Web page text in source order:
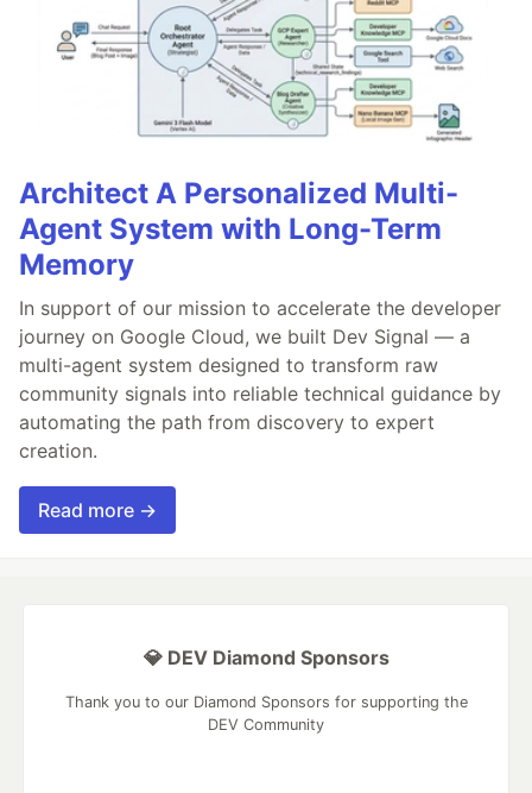
Architect A Personalized Multi-
Agent System with Long-Term
Memory
In support of our mission to accelerate the developer
journey on Google Cloud, we built Dev Signal — a
multi-agent system designed to transform raw
community signals into reliable technical guidance by
automating the path from discovery to expert
creation.
Read more →
💎 DEV Diamond Sponsors
Thank you to our Diamond Sponsors for supporting the
DEV Community